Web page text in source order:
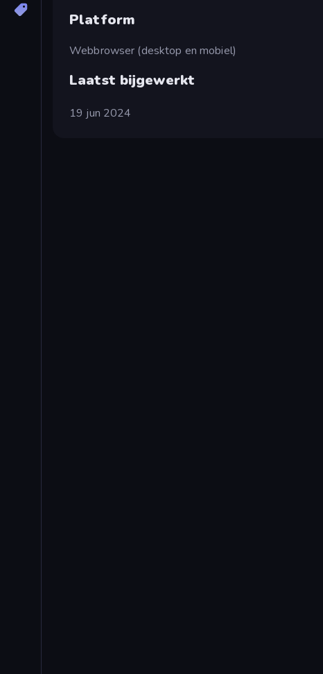
Platform
Webbrowser (desktop en mobiel)
Laatst bijgewerkt
19 jun 2024